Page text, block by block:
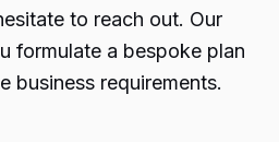
to reach out. Our
formulate a bespoke plan
business requirements.